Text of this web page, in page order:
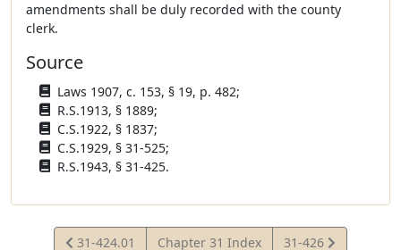
amendments shall be duly recorded with the county
clerk.
Source
Laws 1907, c. 153, § 19, p. 482;
R.S.1913, § 1889;
C.S.1922, § 1837;
C.S.1929, § 31-525;
R.S.1943, § 31-425.
View
31-424.01 Chapter 31 Index View
31-426